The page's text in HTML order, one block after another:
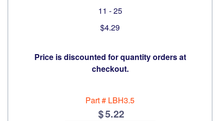
11 - 25
$4.29
Price is discounted for quantity orders at
checkout.
Part # LBH3.5
5.22